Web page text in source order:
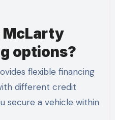
McLarty
options?
flexible financing
different credit
secure a vehicle within